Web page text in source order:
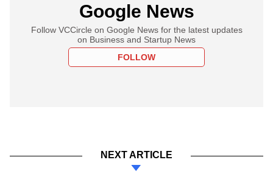
Google News
Follow VCCircle on Google News for the latest updates
on Business and Startup News
FOLLOW
NEXT ARTICLE